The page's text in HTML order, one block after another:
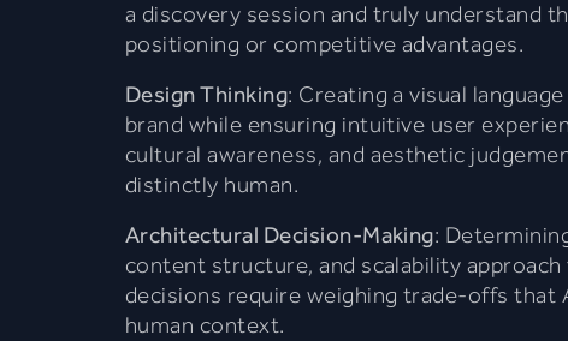
a discovery session and truly understand
positioning or competitive advantages.
Design Thinking: Creating a visual
brand while ensuring intuitive user
cultural awareness, and aesthetic
distinctly human.
Architectural Decision-Making:
content structure, and scalability
decisions require weighing trade-offs that
human context.